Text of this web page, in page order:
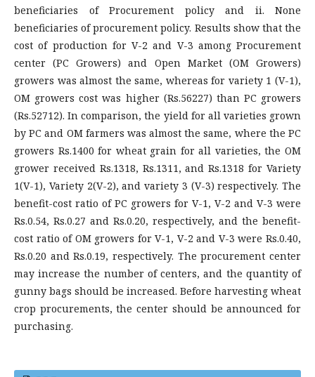
beneficiaries of Procurement policy and ii. None
beneficiaries of procurement policy. Results show that the
cost of production for V-2 and V-3 among Procurement
center (PC Growers) and Open Market (OM Growers)
growers was almost the same, whereas for variety 1 (V-1),
OM growers cost was higher (Rs.56227) than PC growers
(Rs.52712). In comparison, the yield for all varieties grown
by PC and OM farmers was almost the same, where the PC
growers Rs.1400 for wheat grain for all varieties, the OM
grower received Rs.1318, Rs.1311, and Rs.1318 for Variety
1(V-1), Variety 2(V-2), and variety 3 (V-3) respectively. The
benefit-cost ratio of PC growers for V-1, V-2 and V-3 were
Rs.0.54, Rs.0.27 and Rs.0.20, respectively, and the benefit-
cost ratio of OM growers for V-1, V-2 and V-3 were Rs.0.40,
Rs.0.20 and Rs.0.19, respectively. The procurement center
may increase the number of centers, and the quantity of
gunny bags should be increased. Before harvesting wheat
crop procurements, the center should be announced for
purchasing.